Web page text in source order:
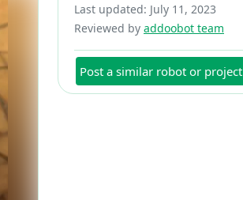
Last updated: July 11, 2023
Reviewed by addoobot team
Post a similar robot or project